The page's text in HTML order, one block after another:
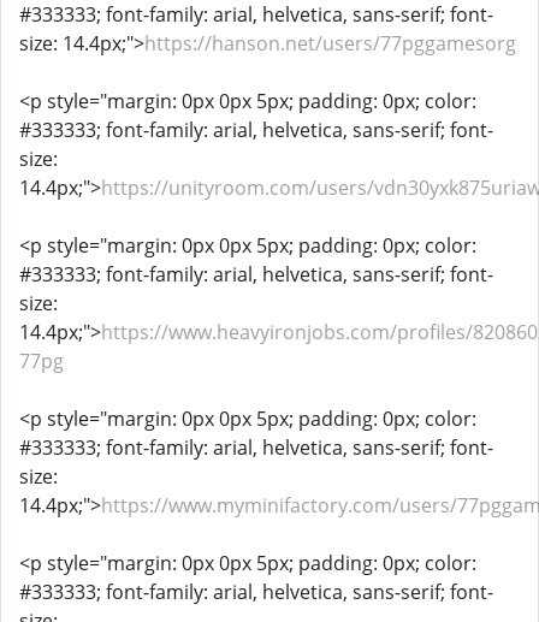
#333333; font-family: arial, helvetica, sans-serif; font-
size: 14.4px;">https://hanson.net/users/77pggamesorg
<p style="margin: 0px 0px 5px; padding: 0px; color:
#333333; font-family: arial, helvetica, sans-serif; font-
size:
14.4px;">https://unityroom.com/users/
<p style="margin: 0px 0px 5px; padding: 0px; color:
#333333; font-family: arial, helvetica, sans-serif; font-
size:
14.4px;">https://www.heavyironjobs.com/profiles/
77pg
<p style="margin: 0px 0px 5px; padding: 0px; color:
#333333; font-family: arial, helvetica, sans-serif; font-
size:
14.4px;">https://www.myminifactory.com/users/
<p style="margin: 0px 0px 5px; padding: 0px; color:
#333333; font-family: arial, helvetica, sans-serif; font-